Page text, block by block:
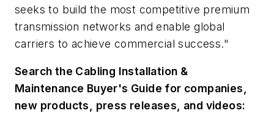
seeks to build the most competitive premium
transmission networks and enable global
carriers to achieve commercial success."
Search the Cabling Installation &
Maintenance Buyer's Guide for companies,
new products, press releases, and videos: